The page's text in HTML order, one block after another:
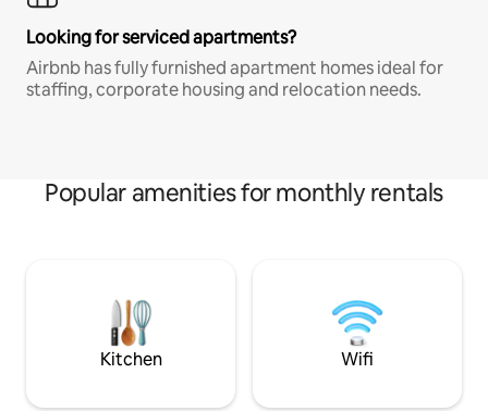
Looking for serviced apartments?
Airbnb has fully furnished apartment homes ideal for
staffing, corporate housing and relocation needs.
Popular amenities for monthly rentals
Kitchen Wifi